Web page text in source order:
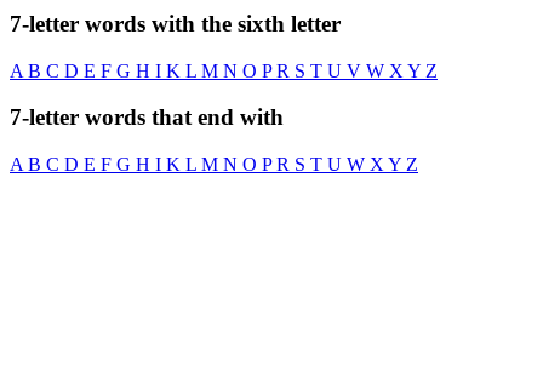
7-letter words with the sixth letter
A B C D E F G H I K L M N O PR S T U V W X Y Z
7-letter words that end with
A B C D E F G H I K L M N O PR S T U W X Y Z